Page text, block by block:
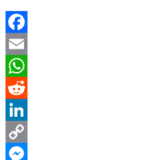
Facebook
Email
WhatsApp
Reddit
LinkedIn
Copy